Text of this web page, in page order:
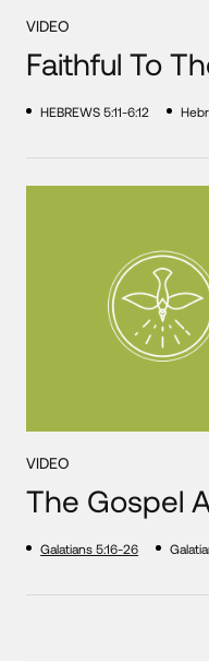
VIDEO
Faithful To
HEBREWS 5:11-6:12
VIDEO
The Gospel
Galatians 5:16-26